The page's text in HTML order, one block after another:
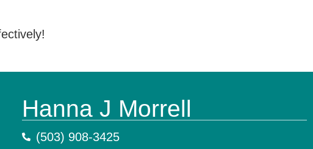
Hanna J Morrell
(503) 908-3425